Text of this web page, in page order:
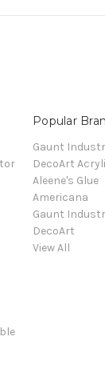
Popular
Gaunt
DecoArt
Aleene's Glue
Americana
Gaunt
DecoArt
View All